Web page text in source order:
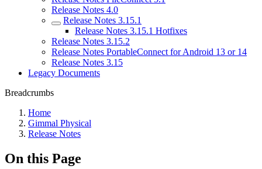
Release Notes 4.0
Release Notes 3.15.1
Release Notes 3.15.1 Hotfixes
Release Notes 3.15.2
Release Notes PortableConnect for Android 13 or 14
Release Notes 3.15
Legacy Documents
Breadcrumbs
Home
Gimmal Physical
Release Notes
On this Page